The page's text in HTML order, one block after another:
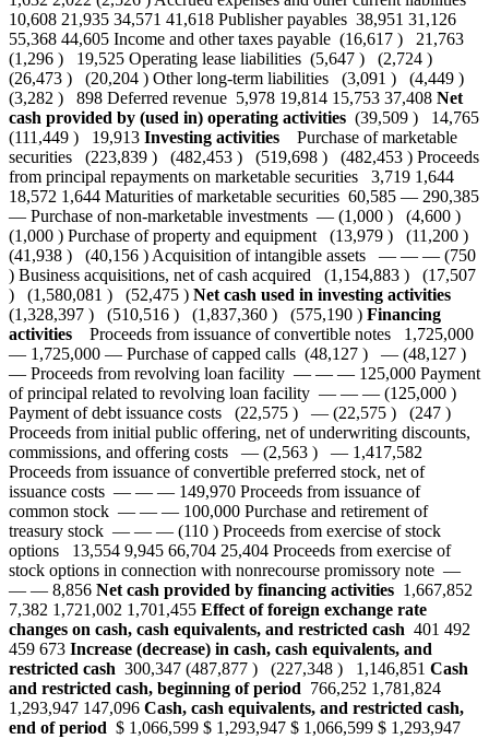
10,608 21,935 34,571 41,618 Publisher payables 38,951 31,126
55,368 44,605 Income and other taxes payable (16,617 ) 21,763
(1,296 ) 19,525 Operating lease liabilities (5,647 ) (2,724 )
(26,473 ) (20,204 ) Other long-term liabilities (3,091 ) (4,449 )
(3,282 ) 898 Deferred revenue 5,978 19,814 15,753 37,408 Net
cash provided by (used in) operating activities (39,509 ) 14,765
(111,449 ) 19,913 Investing activities Purchase of marketable
securities (223,839 ) (482,453 ) (519,698 ) (482,453 ) Proceeds
from principal repayments on marketable securities 3,719 1,644
18,572 1,644 Maturities of marketable securities 60,585 — 290,385
— Purchase of non-marketable investments — (1,000 ) (4,600 )
(1,000 ) Purchase of property and equipment (13,979 ) (11,200 )
(41,938 ) (40,156 ) Acquisition of intangible assets — — — (750
) Business acquisitions, net of cash acquired (1,154,883 ) (17,507
) (1,580,081 ) (52,475 ) Net cash used in investing activities
(1,328,397 ) (510,516 ) (1,837,360 ) (575,190 ) Financing
activities Proceeds from issuance of convertible notes 1,725,000
— 1,725,000 — Purchase of capped calls (48,127 ) — (48,127 )
— Proceeds from revolving loan facility — — — 125,000 Payment
of principal related to revolving loan facility — — — (125,000 )
Payment of debt issuance costs (22,575 ) — (22,575 ) (247 )
Proceeds from initial public offering, net of underwriting discounts,
commissions, and offering costs — (2,563 ) — 1,417,582
Proceeds from issuance of convertible preferred stock, net of
issuance costs — — — 149,970 Proceeds from issuance of
common stock — — — 100,000 Purchase and retirement of
treasury stock — — — (110 ) Proceeds from exercise of stock
options 13,554 9,945 66,704 25,404 Proceeds from exercise of
stock options in connection with nonrecourse promissory note —
— — 8,856 Net cash provided by financing activities 1,667,852
7,382 1,721,002 1,701,455 Effect of foreign exchange rate
changes on cash, cash equivalents, and restricted cash 401 492
459 673 Increase (decrease) in cash, cash equivalents, and
restricted cash 300,347 (487,877 ) (227,348 ) 1,146,851 Cash
and restricted cash, beginning of period 766,252 1,781,824
1,293,947 147,096 Cash, cash equivalents, and restricted cash,
end of period $ 1,066,599 $ 1,293,947 $ 1,066,599 $ 1,293,947